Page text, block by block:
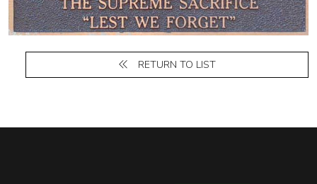
RETURN TO LIST